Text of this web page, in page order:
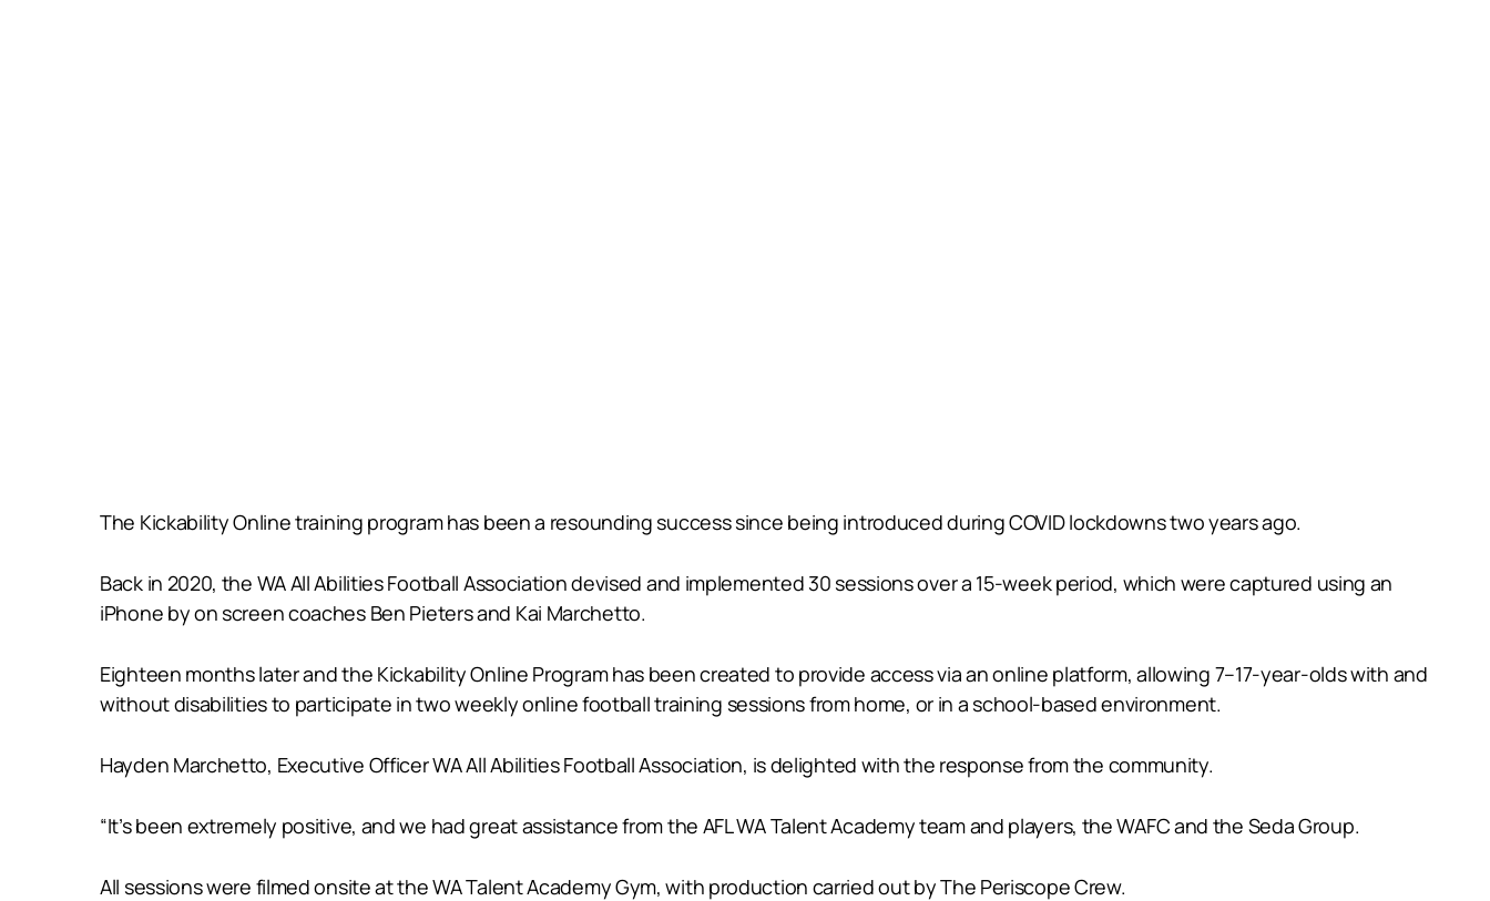
The Kickability Online training program has been a resounding success since being introduced during COVID lockdowns two years ago.
Back in 2020, the WA All Abilities Football Association devised and implemented 30 sessions over a 15-week period, which were captured using an
iPhone by on screen coaches Ben Pieters and Kai Marchetto.
Eighteen months later and the Kickability Online Program has been created to provide access via an online platform, allowing 7–17-year-olds with and
without disabilities to participate in two weekly online football training sessions from home, or in a school-based environment.
Hayden Marchetto, Executive Officer WA All Abilities Football Association, is delighted with the response from the community.
“It’s been extremely positive, and we had great assistance from the AFL WA Talent Academy team and players, the WAFC and the Seda Group.
All sessions were filmed onsite at the WA Talent Academy Gym, with production carried out by The Periscope Crew.